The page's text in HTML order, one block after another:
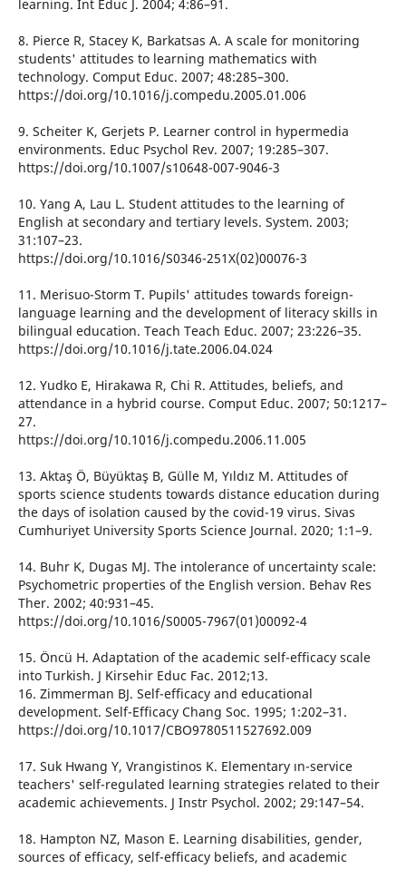
learning. Int Educ J. 2004; 4:86–91.
8. Pierce R, Stacey K, Barkatsas A. A scale for monitoring
students' attitudes to learning mathematics with
technology. Comput Educ. 2007; 48:285–300.
https://doi.org/10.1016/j.compedu.2005.01.006
9. Scheiter K, Gerjets P. Learner control in hypermedia
environments. Educ Psychol Rev. 2007; 19:285–307.
https://doi.org/10.1007/s10648-007-9046-3
10. Yang A, Lau L. Student attitudes to the learning of
English at secondary and tertiary levels. System. 2003;
31:107–23.
https://doi.org/10.1016/S0346-251X(02)00076-3
11. Merisuo-Storm T. Pupils' attitudes towards foreign-
language learning and the development of literacy skills in
bilingual education. Teach Teach Educ. 2007; 23:226–35.
https://doi.org/10.1016/j.tate.2006.04.024
12. Yudko E, Hirakawa R, Chi R. Attitudes, beliefs, and
attendance in a hybrid course. Comput Educ. 2007; 50:1217–
27.
https://doi.org/10.1016/j.compedu.2006.11.005
13. Aktaş Ö, Büyüktaş B, Gülle M, Yıldız M. Attitudes of
sports science students towards distance education during
the days of isolation caused by the covid-19 virus. Sivas
Cumhuriyet University Sports Science Journal. 2020; 1:1–9.
14. Buhr K, Dugas MJ. The intolerance of uncertainty scale:
Psychometric properties of the English version. Behav Res
Ther. 2002; 40:931–45.
https://doi.org/10.1016/S0005-7967(01)00092-4
15. Öncü H. Adaptation of the academic self-efficacy scale
into Turkish. J Kirsehir Educ Fac. 2012;13.
16. Zimmerman BJ. Self-efficacy and educational
development. Self-Efficacy Chang Soc. 1995; 1:202–31.
https://doi.org/10.1017/CBO9780511527692.009
17. Suk Hwang Y, Vrangistinos K. Elementary ın-service
teachers' self-regulated learning strategies related to their
academic achievements. J Instr Psychol. 2002; 29:147–54.
18. Hampton NZ, Mason E. Learning disabilities, gender,
sources of efficacy, self-efficacy beliefs, and academic